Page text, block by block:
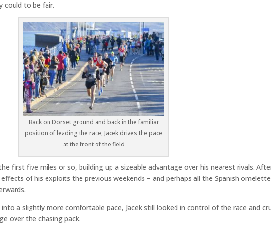
could to be fair.
Back on Dorset ground and back in the familiar
position of leading the race, Jacek drives the pace
at the front of the field
first five miles or so, building up a sizeable advantage over his nearest rivals.
of his exploits the previous weekends – and perhaps all the Spanish
a slightly more comfortable pace, Jacek still looked in control of the race and
over the chasing pack.